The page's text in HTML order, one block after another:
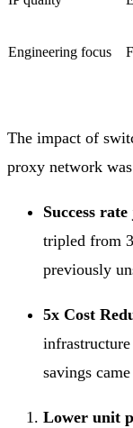
Engineering focus
The impact of
proxy network
Success
tripled from
previously
5x Cost
savings
Lower unit